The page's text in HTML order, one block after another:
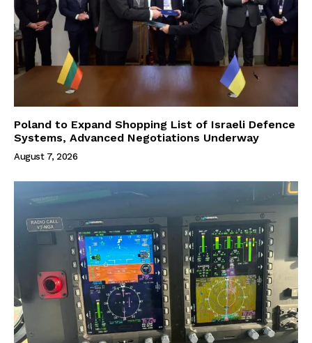
Poland to Expand Shopping List of Israeli Defence
Systems, Advanced Negotiations Underway
August 7, 2026